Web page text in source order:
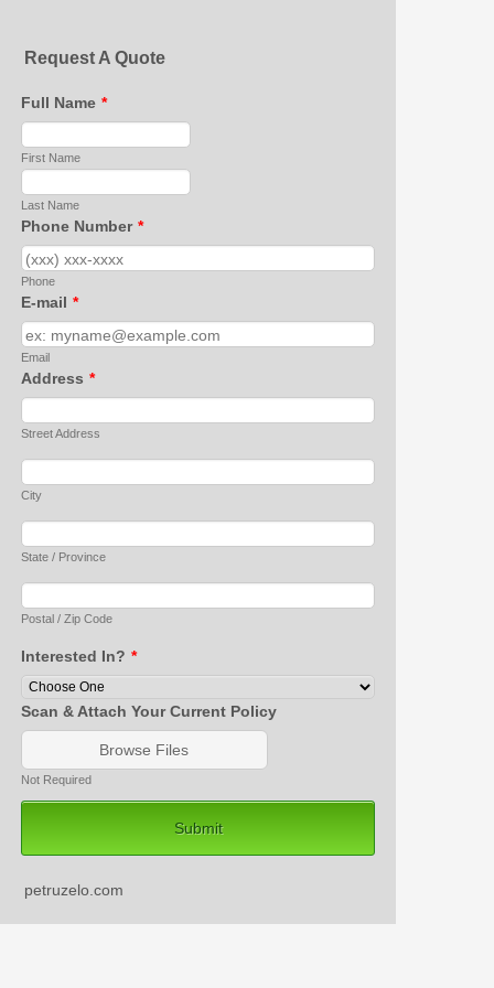
Request A Quote
Full Name *
First Name
Last Name
Phone Number *
Phone
E-mail *
Email
Address *
Street Address
City
State / Province
Postal / Zip Code
Interested In? *
Scan & Attach Your Current Policy
Browse Files
Not Required
Submit
petruzelo.com